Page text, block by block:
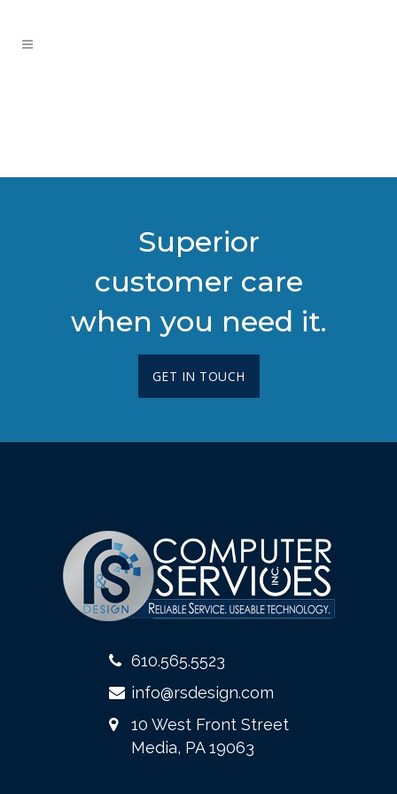
Superior
customer care
when you need it.
GET IN TOUCH
610.565.5523
info@rsdesign.com
10 West Front Street
Media, PA 19063